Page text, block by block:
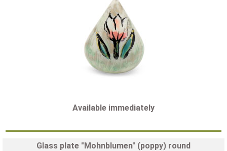
Available immediately
Glass plate "Mohnblumen" (poppy) round